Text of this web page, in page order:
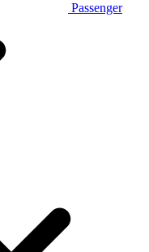
Passenger